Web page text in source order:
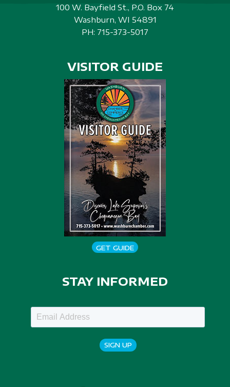
100 W. Bayfield St., P.O. Box 74
Washburn, WI 54891
PH: 715-373-5017
VISITOR GUIDE
GET GUIDE
STAY INFORMED
SIGN UP